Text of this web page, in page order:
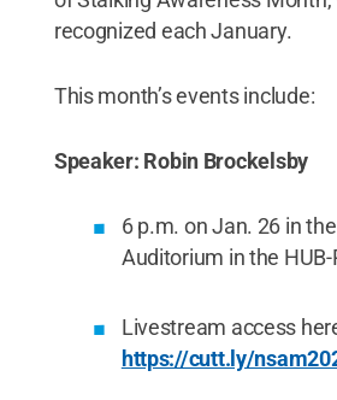
recognized each January.
This month’s events include:
Speaker: Robin Brockelsby
6 p.m. on Jan. 26 in
Auditorium in the
Livestream access
https://cutt.ly/